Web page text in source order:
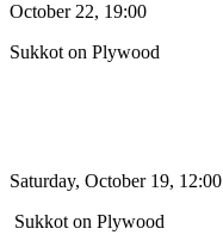
October 22, 19:00
Sukkot on Plywood
Saturday, October 19, 12:00
Sukkot on Plywood